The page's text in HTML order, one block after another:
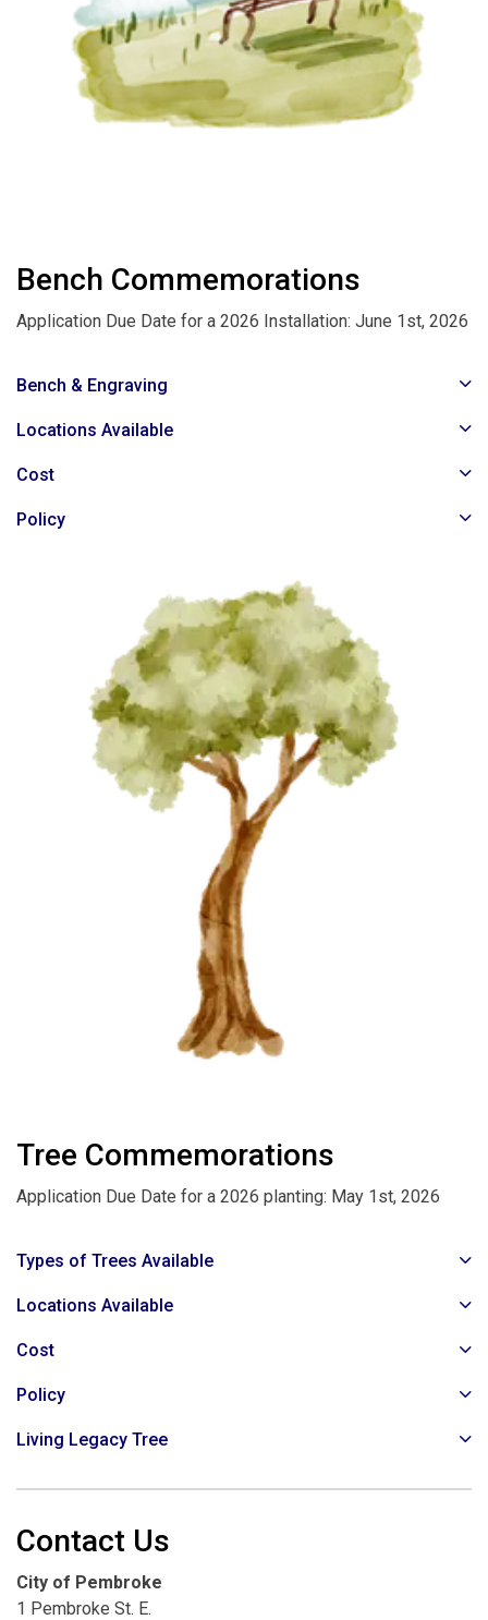
Bench Commemorations
Application Due Date for a 2026 Installation: June 1st, 2026
Bench & Engraving
Locations Available
Cost
Policy
Tree Commemorations
Application Due Date for a 2026 planting: May 1st, 2026
Types of Trees Available
Locations Available
Cost
Policy
Living Legacy Tree
Contact Us
City of Pembroke
1 Pembroke St. E.